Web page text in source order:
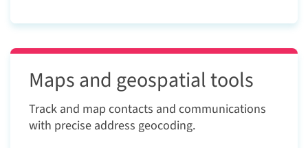
Maps and geospatial tools
Track and map contacts and communications
with precise address geocoding.